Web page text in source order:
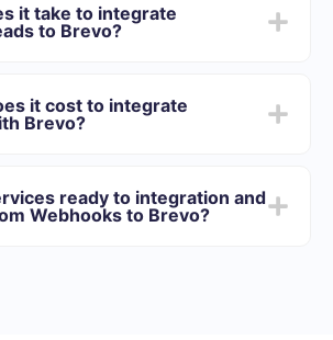
update
it take to integrate
to Brevo?
setup takes 10-15 minutes.
it cost to integrate
Brevo?
In addition, you have the
the service for free for 14 days.
ready to integration and
Webhooks to Brevo?